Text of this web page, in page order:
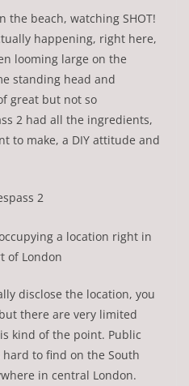
the beach, watching SHOT!
happening, right here,
looming large on the
standing head and
great but not so
2 had all the ingredients,
to make, a DIY attitude and
a location right in
of London
disclose the location, you
there are very limited
kind of the point. Public
to find on the South
in central London.